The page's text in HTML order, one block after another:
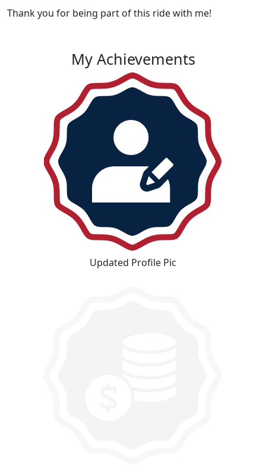
Thank you for being part of this ride with me!
My Achievements
Updated Profile Pic